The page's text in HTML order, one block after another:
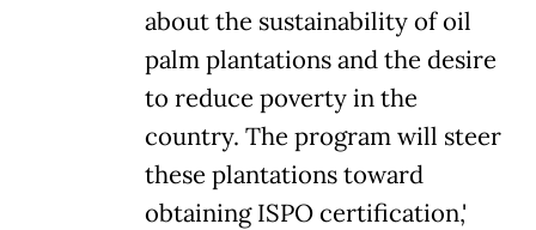
about the sustainability of oil
palm plantations and the desire
to reduce poverty in the
country. The program will steer
these plantations toward
obtaining ISPO certification,'